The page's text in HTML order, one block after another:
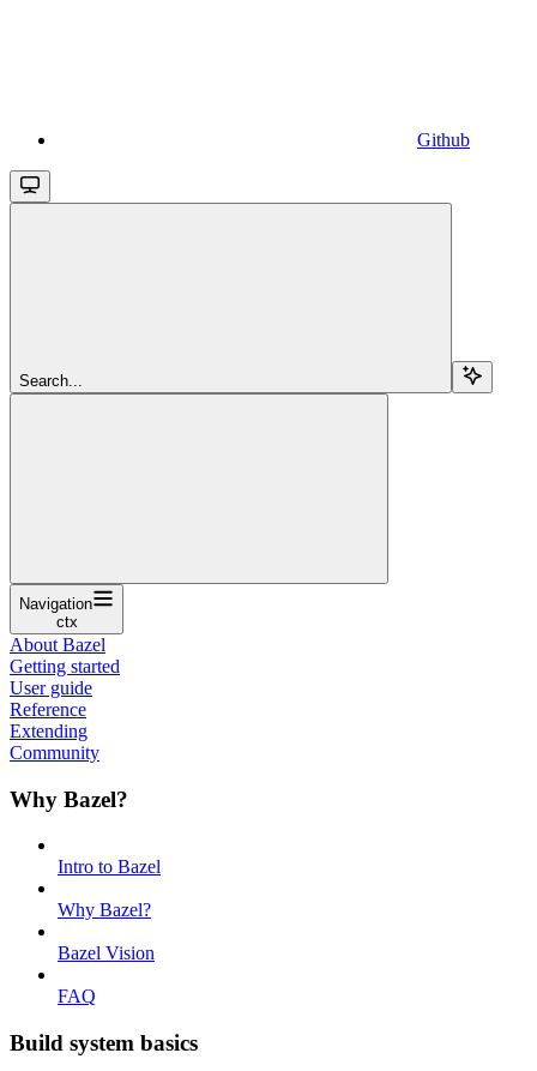
Github
Search...
Navigation
ctx
About Bazel
Getting started
User guide
Reference
Extending
Community
Why Bazel?
Intro to Bazel
Why Bazel?
Bazel Vision
FAQ
Build system basics